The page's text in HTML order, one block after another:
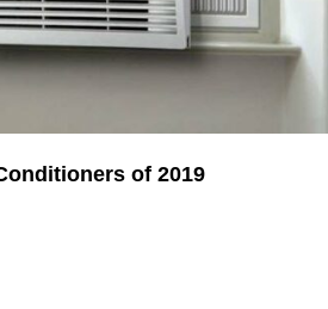
of 2019